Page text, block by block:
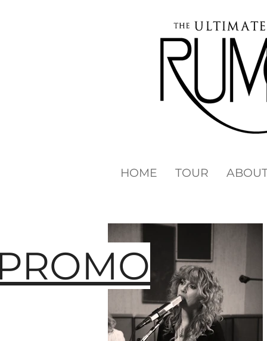
HOME TOUR